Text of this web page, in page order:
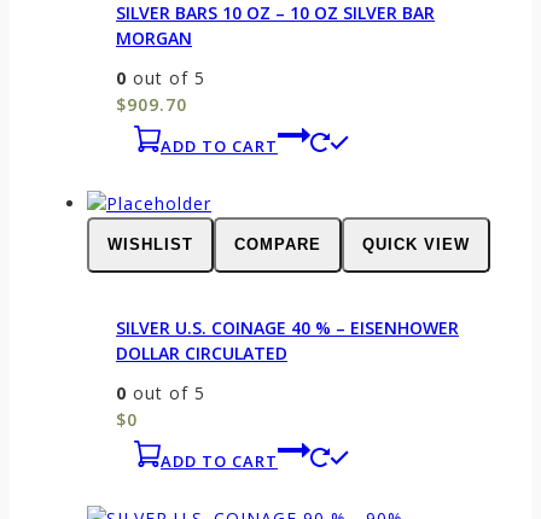
SILVER BARS 10 OZ – 10 OZ SILVER BAR
MORGAN
0 out of 5
$909.70
ADD TO CART
WISHLIST COMPARE QUICK VIEW
SILVER U.S. COINAGE 40 % – EISENHOWER
DOLLAR CIRCULATED
0 out of 5
$0
ADD TO CART